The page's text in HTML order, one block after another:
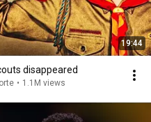
19:44
disappeared
• 1.1M views